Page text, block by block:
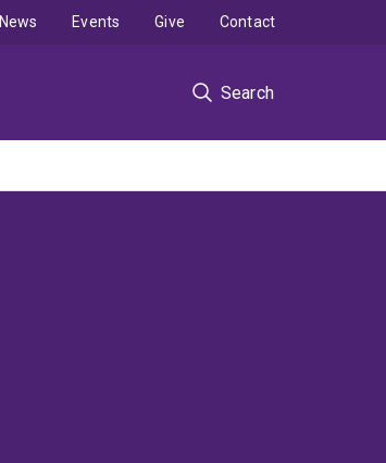
Search
News Events Give Contact